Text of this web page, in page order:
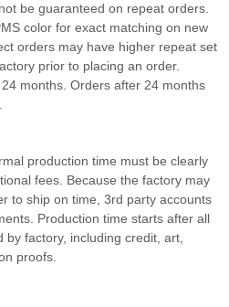
be guaranteed on repeat orders.
color for exact matching on new
orders may have higher repeat set
prior to placing an order.
months. Orders after 24 months
production time must be clearly
fees. Because the factory may
to ship on time, 3rd party accounts
Production time starts after all
factory, including credit, art,
proofs.